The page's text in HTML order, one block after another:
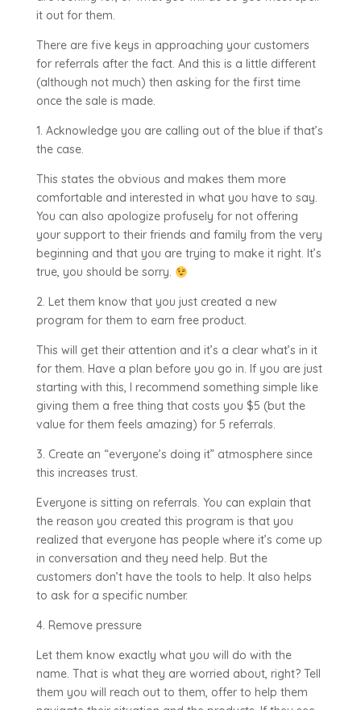
it out for them.
There are five keys in approaching your customers
for referrals after the fact. And this is a little different
(although not much) then asking for the first time
once the sale is made.
1. Acknowledge you are calling out of the blue if that’s
the case.
This states the obvious and makes them more
comfortable and interested in what you have to say.
You can also apologize profusely for not offering
your support to their friends and family from the very
beginning and that you are trying to make it right. It’s
true, you should be sorry.
2. Let them know that you just created a new
program for them to earn free product.
This will get their attention and it’s a clear what’s in it
for them. Have a plan before you go in. If you are just
starting with this, I recommend something simple like
giving them a free thing that costs you $5 (but the
value for them feels amazing) for 5 referrals.
3. Create an “everyone’s doing it” atmosphere since
this increases trust.
Everyone is sitting on referrals. You can explain that
the reason you created this program is that you
realized that everyone has people where it’s come up
in conversation and they need help. But the
customers don’t have the tools to help. It also helps
to ask for a specific number.
4. Remove pressure
Let them know exactly what you will do with the
name. That is what they are worried about, right? Tell
them you will reach out to them, offer to help them